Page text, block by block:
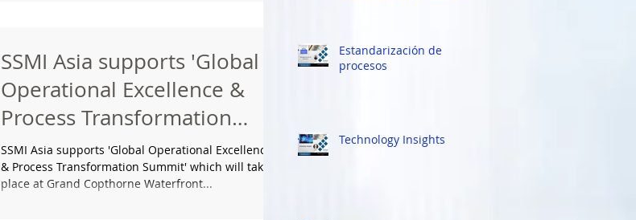
Estandarización de
procesos
Technology Insights
SSMI Asia supports 'Global
Operational Excellence &
Process Transformation
Summit' to be
SSMI Asia supports 'Global Operational Excellence
& Process Transformation Summit' which will take
place at Grand Copthorne Waterfront...